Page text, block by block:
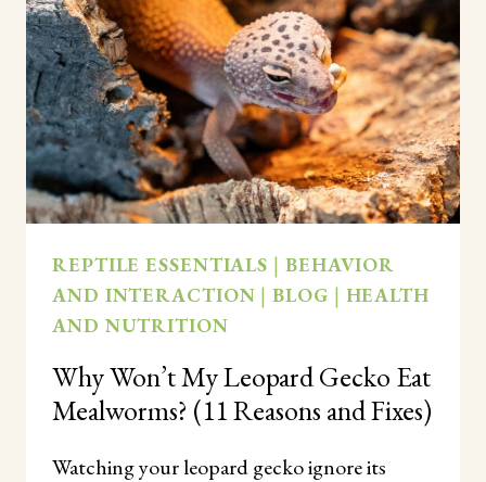
DARK?
(HOW
THEY
REALLY
HUNT
AT
NIGHT)
REPTILE ESSENTIALS | BEHAVIOR
AND INTERACTION |BLOG | HEALTH
AND NUTRITION
Why Won’t My Leopard Gecko Eat
Mealworms? (11 Reasons and Fixes)
Watching your leopard gecko ignore its